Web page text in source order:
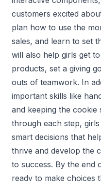
customers excited
plan how to use the
sales, and learn to set
will also help girls get
products, set a giving
outs of teamwork. In
important skills like
and keeping the cookie
through each step,
smart decisions that
thrive and develop the
to success. By the end
ready to make choices